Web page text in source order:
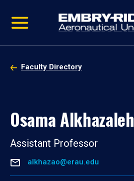
video
Navigation
Faculty Directory
Osama Alkhazaleh
Assistant Professor
alkhazao@erau.edu